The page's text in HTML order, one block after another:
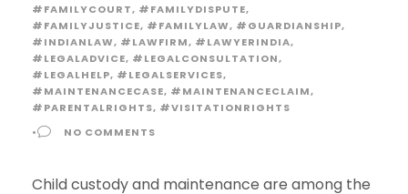
#FAMILYCOURT, #FAMILYDISPUTE,
#FAMILYJUSTICE, #FAMILYLAW, #GUARDIANSHIP,
#INDIANLAW, #LAWFIRM, #LAWYERINDIA,
#LEGALADVICE, #LEGALCONSULTATION,
#LEGALHELP, #LEGALSERVICES,
#MAINTENANCECASE, #MAINTENANCECLAIM,
#PARENTALRIGHTS, #VISITATIONRIGHTS
•
NO COMMENTS
Child custody and maintenance are among the